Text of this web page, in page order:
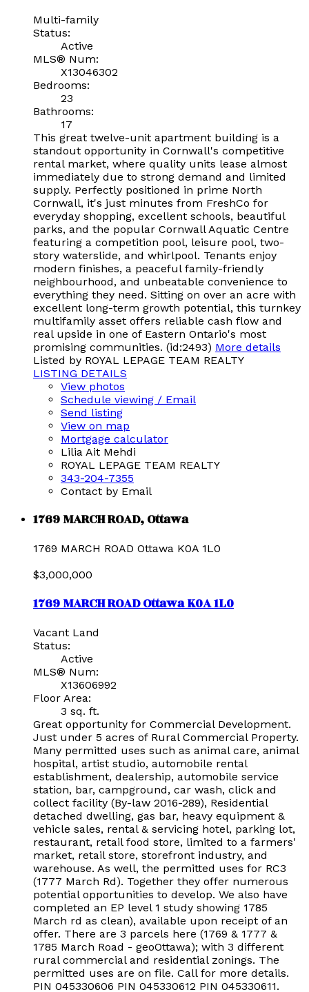
Multi-family
Status:
Active
MLS® Num:
X13046302
Bedrooms:
23
Bathrooms:
17
This great twelve-unit apartment building is a
standout opportunity in Cornwall's competitive
rental market, where quality units lease almost
immediately due to strong demand and limited
supply. Perfectly positioned in prime North
Cornwall, it's just minutes from FreshCo for
everyday shopping, excellent schools, beautiful
parks, and the popular Cornwall Aquatic Centre
featuring a competition pool, leisure pool, two-
story waterslide, and whirlpool. Tenants enjoy
modern finishes, a peaceful family-friendly
neighbourhood, and unbeatable convenience to
everything they need. Sitting on over an acre with
excellent long-term growth potential, this turnkey
multifamily asset offers reliable cash flow and
real upside in one of Eastern Ontario's most
promising communities. (id:2493) More details
Listed by ROYAL LEPAGE TEAM REALTY
LISTING DETAILS
View photos
Schedule viewing / Email
Send listing
View on map
Mortgage calculator
Lilia Ait Mehdi
ROYAL LEPAGE TEAM REALTY
343-204-7355
Contact by Email
1769 MARCH ROAD, Ottawa
1769 MARCH ROAD Ottawa K0A 1L0
$3,000,000
1769 MARCH ROADOttawaK0A 1L0
Vacant Land
Status:
Active
MLS® Num:
X13606992
Floor Area:
3 sq. ft.
Great opportunity for Commercial Development.
Just under 5 acres of Rural Commercial Property.
Many permitted uses such as animal care, animal
hospital, artist studio, automobile rental
establishment, dealership, automobile service
station, bar, campground, car wash, click and
collect facility (By-law 2016-289), Residential
detached dwelling, gas bar, heavy equipment &
vehicle sales, rental & servicing hotel, parking lot,
restaurant, retail food store, limited to a farmers'
market, retail store, storefront industry, and
warehouse. As well, the permitted uses for RC3
(1777 March Rd). Together they offer numerous
potential opportunities to develop. We also have
completed an EP level 1 study showing 1785
March rd as clean), available upon receipt of an
offer. There are 3 parcels here (1769 & 1777 &
1785 March Road - geoOttawa); with 3 different
rural commercial and residential zonings. The
permitted uses are on file. Call for more details.
PIN 045330606 PIN 045330612 PIN 045330611.